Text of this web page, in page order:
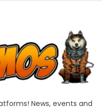
News, events and